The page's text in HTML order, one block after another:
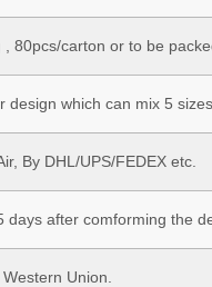
, 80pcs/carton or to be
design which can mix 5 sizes
By DHL/UPS/FEDEX etc.
days after comforming the
Union.